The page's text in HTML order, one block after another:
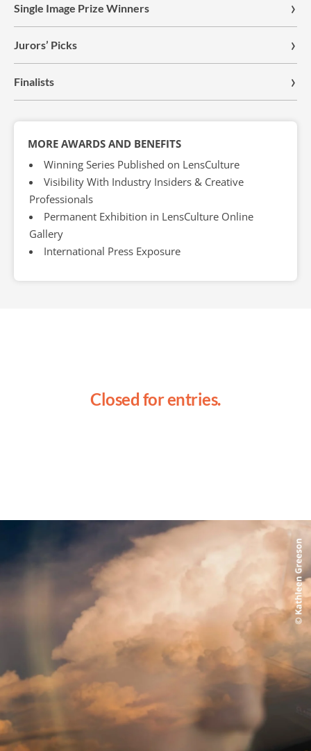
Single Image Prize Winners
Jurors’ Picks
Finalists
MORE AWARDS AND BENEFITS
Winning Series Published on LensCulture
Visibility With Industry Insiders & Creative
Professionals
Permanent Exhibition in LensCulture Online
Gallery
International Press Exposure
Closed for entries.